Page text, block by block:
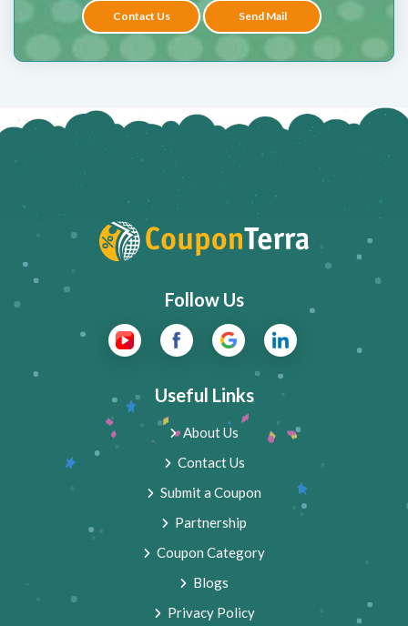
Contact Us Send Mail
Follow Us
Useful Links
About Us
Contact Us
Submit a Coupon
Partnership
Coupon Category
Blogs
Privacy Policy